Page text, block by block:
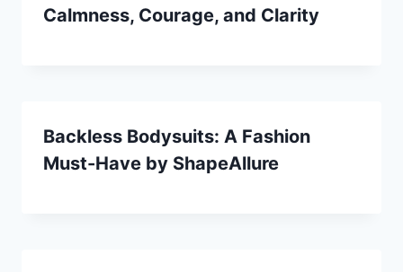
Calmness, Courage, and Clarity
Backless Bodysuits: A Fashion
Must-Have by ShapeAllure